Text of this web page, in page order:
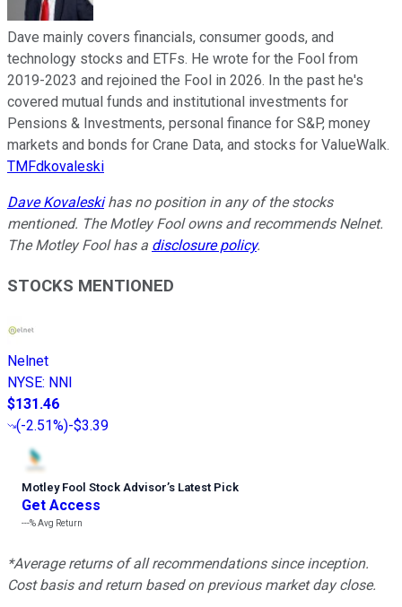
Dave mainly covers financials, consumer goods, and
technology stocks and ETFs. He wrote for the Fool from
2019-2023 and rejoined the Fool in 2026. In the past he's
covered mutual funds and institutional investments for
Pensions & Investments, personal finance for S&P, money
markets and bonds for Crane Data, and stocks for ValueWalk.
TMFdkovaleski
Dave Kovaleskihas no position in any of the stocks
mentioned. The Motley Fool owns and recommends Nelnet.
The Motley Fool has a disclosure policy.
STOCKS MENTIONED
Nelnet
NYSE: NNI
$131.46
(-2.51%)-$3.39
Motley Fool Stock Advisor’s Latest Pick
Get Access
---%Avg Return
*Average returns of all recommendations since inception.
Cost basis and return based on previous market day close.